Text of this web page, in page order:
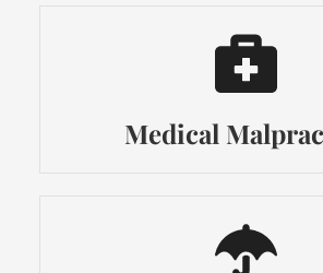
Medical